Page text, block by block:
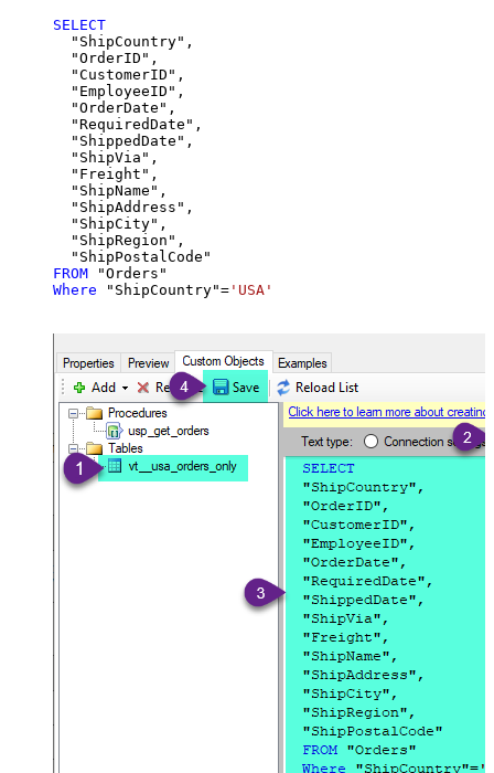
SELECT
  "ShipCountry",
  "OrderID",
  "CustomerID",
  "EmployeeID",
  "OrderDate",
  "RequiredDate",
  "ShippedDate",
  "ShipVia",
  "Freight",
  "ShipName",
  "ShipAddress",
  "ShipCity",
  "ShipRegion",
FROM
Where "ShipCountry"= 'USA'